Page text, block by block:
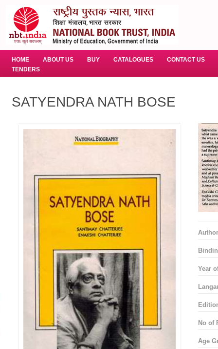
HOME ABOUT US BUY CATALOGUES
CONTACT US
TENDERS
SATYENDRA NATH BOSE
Year
No of
Age